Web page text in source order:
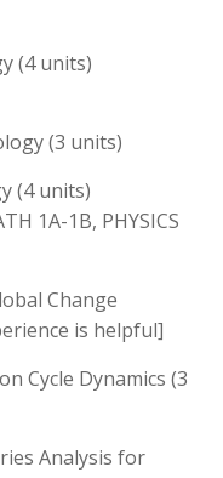
(4 units)
(3 units)
(4 units)
1A-1B, PHYSICS
Change
is helpful]
Cycle Dynamics (3
Analysis for